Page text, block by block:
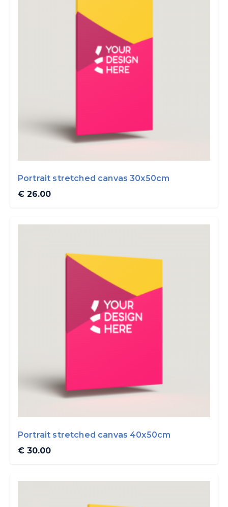
Portrait stretched canvas 30x50cm
€ 26.00
Portrait stretched canvas 40x50cm
€ 30.00